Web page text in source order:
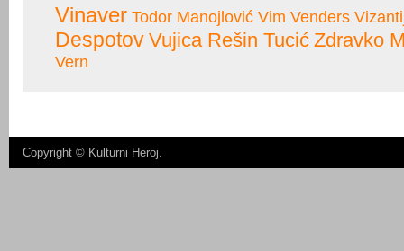
Vinaver Todor Manojlović Vim Venders
Despotov Vujica Rešin Tucić Zdravko
Vern
Copyright © Kulturni Heroj.